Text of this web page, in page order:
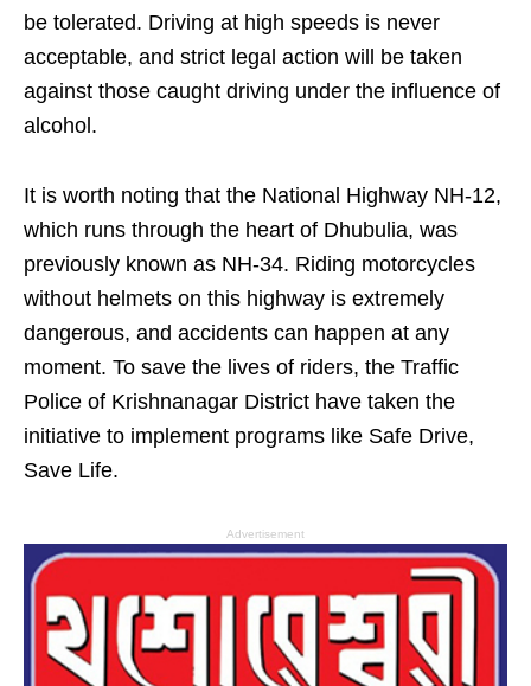
be tolerated. Driving at high speeds is never
acceptable, and strict legal action will be taken
against those caught driving under the influence of
alcohol.
It is worth noting that the National Highway NH-12,
which runs through the heart of Dhubulia, was
previously known as NH-34. Riding motorcycles
without helmets on this highway is extremely
dangerous, and accidents can happen at any
moment. To save the lives of riders, the Traffic
Police of Krishnanagar District have taken the
initiative to implement programs like Safe Drive,
Save Life.
Advertisement